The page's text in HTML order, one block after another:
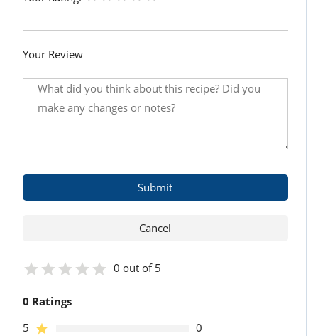
Your Review
0 out of 5
0 Ratings
5
0